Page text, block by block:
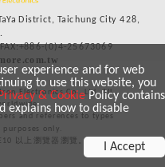
District, Taichung City 428,
(0)4-25673069
Electronics Co., Ltd. All
and references to types
only.
以上瀏覽器瀏覽。
experience and for web
to use this website, you
Privacy & CookiePolicy contains
explains how to disable
I Accept